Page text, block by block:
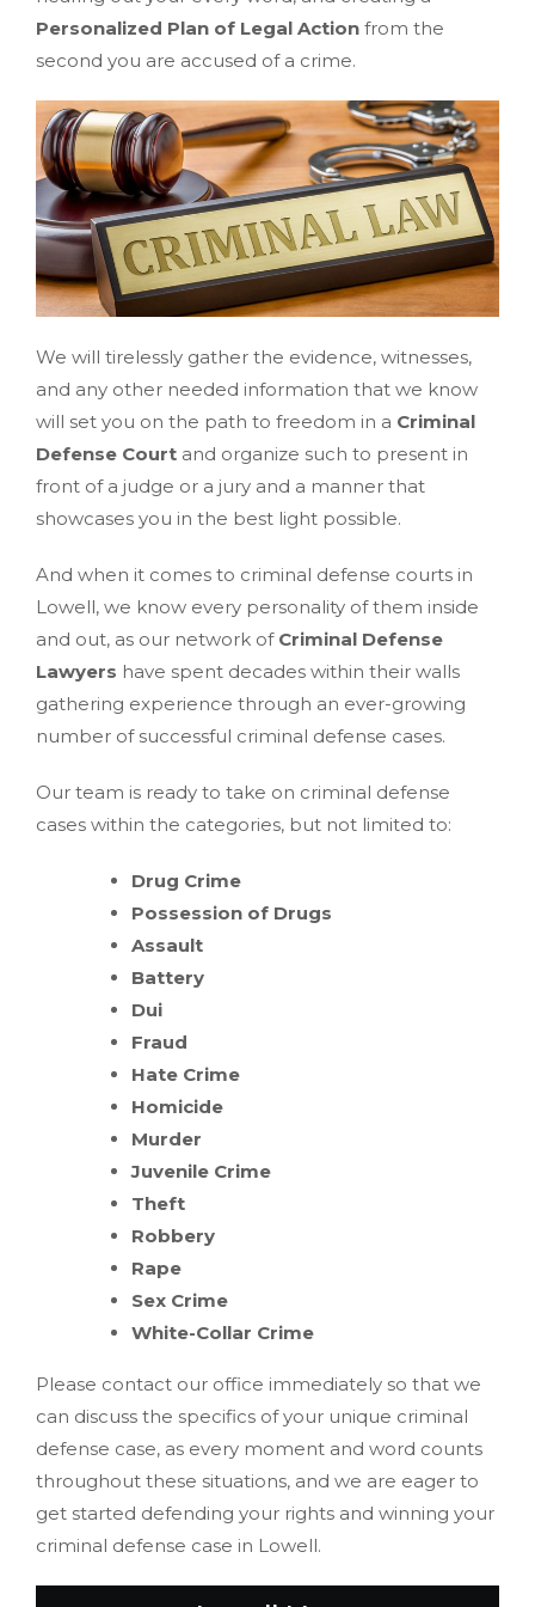
Personalized Plan of Legal Action from the
second you are accused of a crime.
We will tirelessly gather the evidence, witnesses,
and any other needed information that we know
will set you on the path to freedom in a Criminal
Defense Court and organize such to present in
front of a judge or a jury and a manner that
showcases you in the best light possible.
And when it comes to criminal defense courts in
Lowell, we know every personality of them inside
and out, as our network of Criminal Defense
Lawyers have spent decades within their walls
gathering experience through an ever-growing
number of successful criminal defense cases.
Our team is ready to take on criminal defense
cases within the categories, but not limited to:
Drug Crime
Possession of Drugs
Assault
Battery
Dui
Fraud
Hate Crime
Homicide
Murder
Juvenile Crime
Theft
Robbery
Rape
Sex Crime
White-Collar Crime
Please contact our office immediately so that we
can discuss the specifics of your unique criminal
defense case, as every moment and word counts
throughout these situations, and we are eager to
get started defending your rights and winning your
criminal defense case in Lowell.